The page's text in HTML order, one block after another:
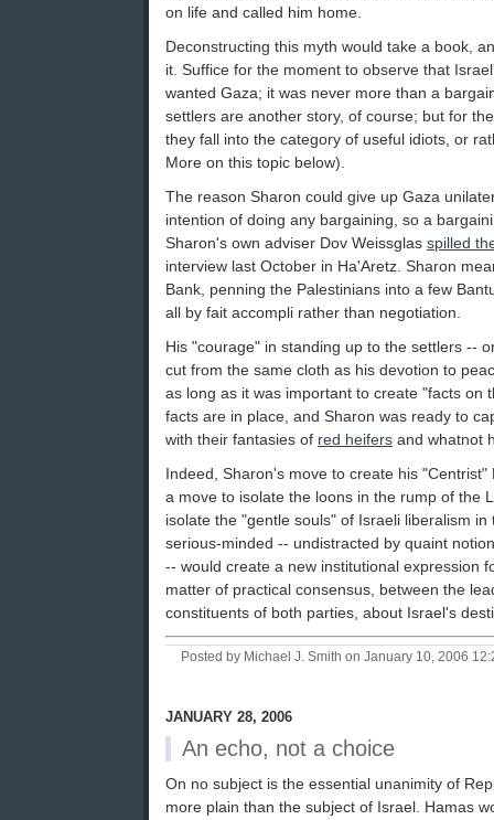
on life and called him home.
Deconstructing this myth would take a book,
it. Suffice for the moment to observe that
wanted Gaza; it was never more than a
settlers are another story, of course; but for
they fall into the category of useful idiots, or
More on this topic below).
The reason Sharon could give up Gaza
intention of doing any bargaining, so a
Sharon's own adviser Dov Weissglas spilled
interview last October in Ha'Aretz. Sharon
Bank, penning the Palestinians into a few
all by fait accompli rather than negotiation.
His "courage" in standing up to the settlers --
cut from the same cloth as his devotion to
as long as it was important to create "facts on
facts are in place, and Sharon was ready to
with their fantasies of red heifers and whatnot
Indeed, Sharon's move to create his
a move to isolate the loons in the rump of the
isolate the "gentle souls" of Israeli liberalism
serious-minded -- undistracted by quaint
-- would create a new institutional expression
matter of practical consensus, between the
constituents of both parties, about Israel's
Posted by Michael J. Smith on January 10, 2006
JANUARY 28, 2006
An echo, not a choice
On no subject is the essential unanimity of
more plain than the subject of Israel. Hamas